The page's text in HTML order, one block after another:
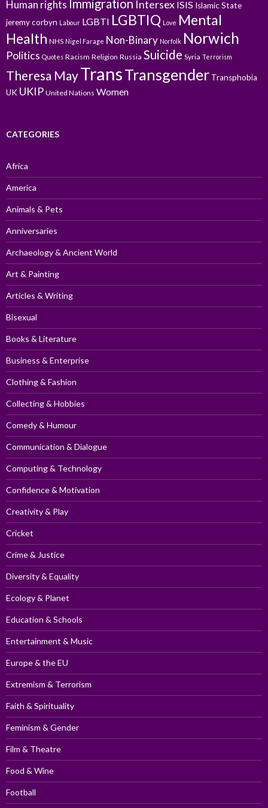
Human rights Immigration Intersex ISIS Islamic State
jeremy corbyn Labour LGBTI LGBTIQ Love Mental
Health NHS Nigel Farage Non-Binary Norfolk Norwich
Politics Quotes Racism Religion Russia Suicide Syria Terrorism
Theresa MayTransTransgender Transphobia
UK UKIP United Nations Women
CATEGORIES
Africa
America
Animals & Pets
Anniversaries
Archaeology & Ancient World
Art & Painting
Articles & Writing
Bisexual
Books & Literature
Business & Enterprise
Clothing & Fashion
Collecting & Hobbies
Comedy & Humour
Communication & Dialogue
Computing & Technology
Confidence & Motivation
Creativity & Play
Cricket
Crime & Justice
Diversity & Equality
Ecology & Planet
Education & Schools
Entertainment & Music
Europe & the EU
Extremism & Terrorism
Faith & Spirituality
Feminism & Gender
Film & Theatre
Food & Wine
Football